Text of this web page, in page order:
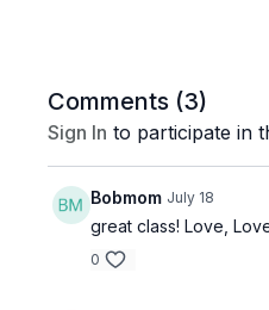
Comments (3)
Sign In to participate in
Bobmom July 18
great class! Love,
0